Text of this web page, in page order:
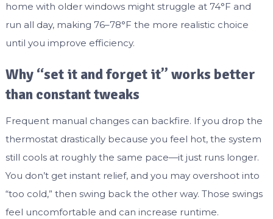
home with older windows might struggle at 74°F and
run all day, making 76–78°F the more realistic choice
until you improve efficiency.
Why “set it and forget it” works better
than constant tweaks
Frequent manual changes can backfire. If you drop the
thermostat drastically because you feel hot, the system
still cools at roughly the same pace—it just runs longer.
You don’t get instant relief, and you may overshoot into
“too cold,” then swing back the other way. Those swings
feel uncomfortable and can increase runtime.